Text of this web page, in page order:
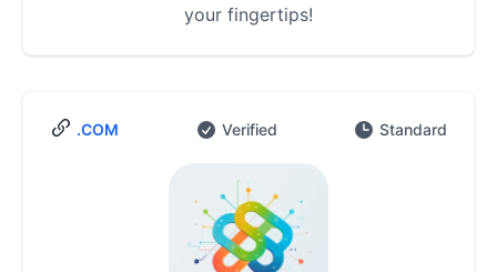
your fingertips!
.COM Verified Standard